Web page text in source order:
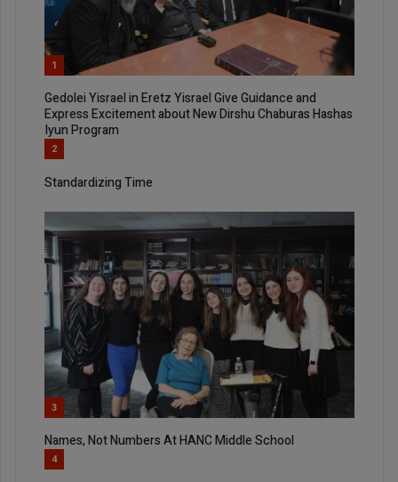
1
Gedolei Yisrael in Eretz Yisrael Give Guidance and
Express Excitement about New Dirshu Chaburas Hashas
Iyun Program
2
Standardizing Time
3
Names, Not Numbers At HANC Middle School
4